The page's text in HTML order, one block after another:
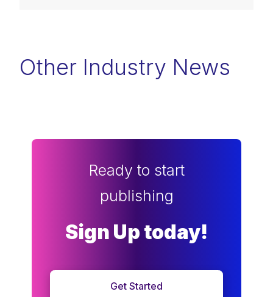
Other Industry News
Ready to start
publishing
Sign Up today!
Get Started